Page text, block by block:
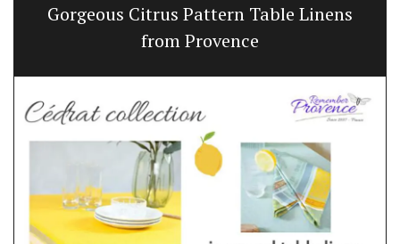
Gorgeous Citrus Pattern Table Linens
from Provence